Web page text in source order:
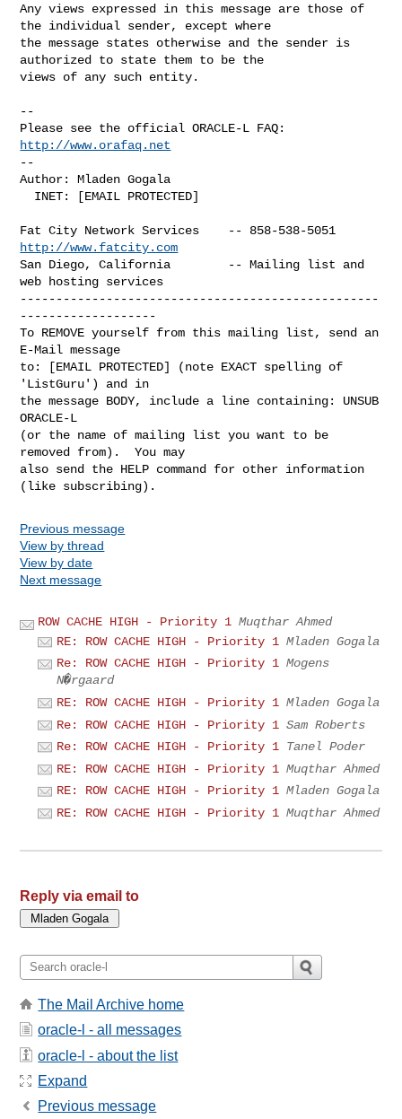
Any views expressed in this message are those of
the individual sender, except where
the message states otherwise and the sender is
authorized to state them to be the
views of any such entity.
--
http://www.orafaq.net
--
Author: Mladen Gogala
http://www.fatcity.com
San Diego, California        -- Mailing list and
web hosting services
--------------------------------------------------
-------------------
To REMOVE yourself from this mailing list, send an
E-Mail message
to: [EMAIL PROTECTED] (note EXACT spelling of
'ListGuru') and in
the message BODY, include a line containing: UNSUB
ORACLE-L
(or the name of mailing list you want to be
removed from).  You may
also send the HELP command for other information
Previous message
View by thread
View by date
Next message
ROW CACHE HIGH - Priority 1 Muqthar Ahmed
RE: ROW CACHE HIGH - Priority 1 Mladen Gogala
Re: ROW CACHE HIGH - Priority 1 Mogens
N�rgaard
RE: ROW CACHE HIGH - Priority 1 Mladen Gogala
Re: ROW CACHE HIGH - Priority 1 Sam Roberts
Re: ROW CACHE HIGH - Priority 1 Tanel Poder
RE: ROW CACHE HIGH - Priority 1 Muqthar Ahmed
RE: ROW CACHE HIGH - Priority 1 Mladen Gogala
RE: ROW CACHE HIGH - Priority 1 Muqthar Ahmed
Reply via email to
The Mail Archive home
oracle-l - all messages
oracle-l - about the list
Expand
Previous message